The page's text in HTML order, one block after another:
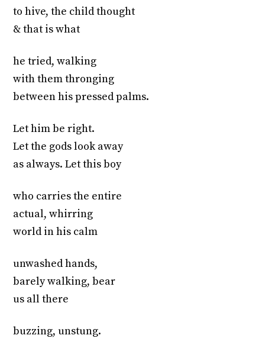
to hive, the child thought
& that is what
he tried, walking
with them thronging
between his pressed palms.
Let him be right.
Let the gods look away
as always. Let this boy
who carries the entire
actual, whirring
world in his calm
unwashed hands,
barely walking, bear
us all there
buzzing, unstung.